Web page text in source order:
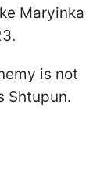
Maryinka
is not
Shtupun.